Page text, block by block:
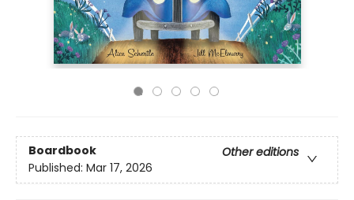
Boardbook
Other editions
Published: Mar 17, 2026